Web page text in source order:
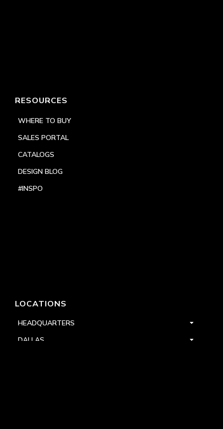
RESOURCES
WHERE TO BUY
SALES PORTAL
CATALOGS
DESIGN BLOG
#INSPO
LOCATIONS
HEADQUARTERS
DALLAS